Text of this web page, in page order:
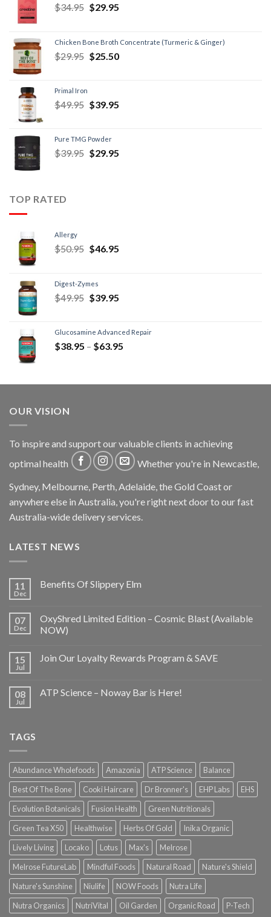
$34.95 $29.95
Chicken Bone Broth Concentrate (Turmeric & Ginger)
$29.95 $25.50
Primal Iron
$49.95 $39.95
Pure TMG Powder
$39.95 $29.95
TOP RATED
Allergy
$50.95 $46.95
Digest-Zymes
$49.95 $39.95
Glucosamine Advanced Repair
$38.95 – $63.95
OUR VISION
To inspire and support our valuable clients in achieving
optimal health
Whether you're in Newcastle,
Sydney, Melbourne, Perth, Adelaide, the Gold Coast or
anywhere else in Australia, you're right next door to our fast
Australia-wide delivery services.
LATEST NEWS
11
Dec
Benefits Of Slippery Elm
07
Dec
OxyShred Limited Edition – Cosmic Blast (Available
NOW)
15
Jul
Join Our Loyalty Rewards Program & SAVE
08
Jul
ATP Science – Noway Bar is Here!
TAGS
Abundance Wholefoods Amazonia ATP Science
Balance
Best Of The Bone
Cooki Haircare Dr Bronner's EHP Labs
EHS
Evolution Botanicals
Fusion Health
Green Nutritionals
Green Tea X50
Healthwise Herbs Of Gold
Inika Organic
Lively Living
Locako Lotus Max's
Melrose
Melrose FutureLab
Mindful Foods Natural Road
Nature's Shield
Nature's Sunshine
Niulife NOW Foods
Nutra Life
Nutra Organics
NutriVital Oil Garden Organic Road P-Tech